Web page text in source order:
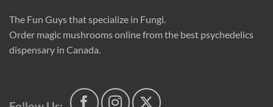
The Fun Guys that specialize in Fungi.
Order magic mushrooms online from the best psychedelics
dispensary in Canada.